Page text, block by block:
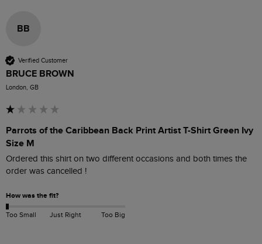
BB
Verified Customer
BRUCE BROWN
London, GB
Parrots of the Caribbean Back Print Artist T-Shirt Green Ivy
Size M
Ordered this shirt on two different occasions and both times the
order was cancelled !
How was the fit?
Too Small Just Right Too Big